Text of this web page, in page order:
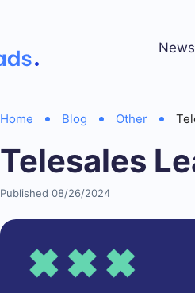
News
Home Blog Other
Telesales
Published 08/26/2024